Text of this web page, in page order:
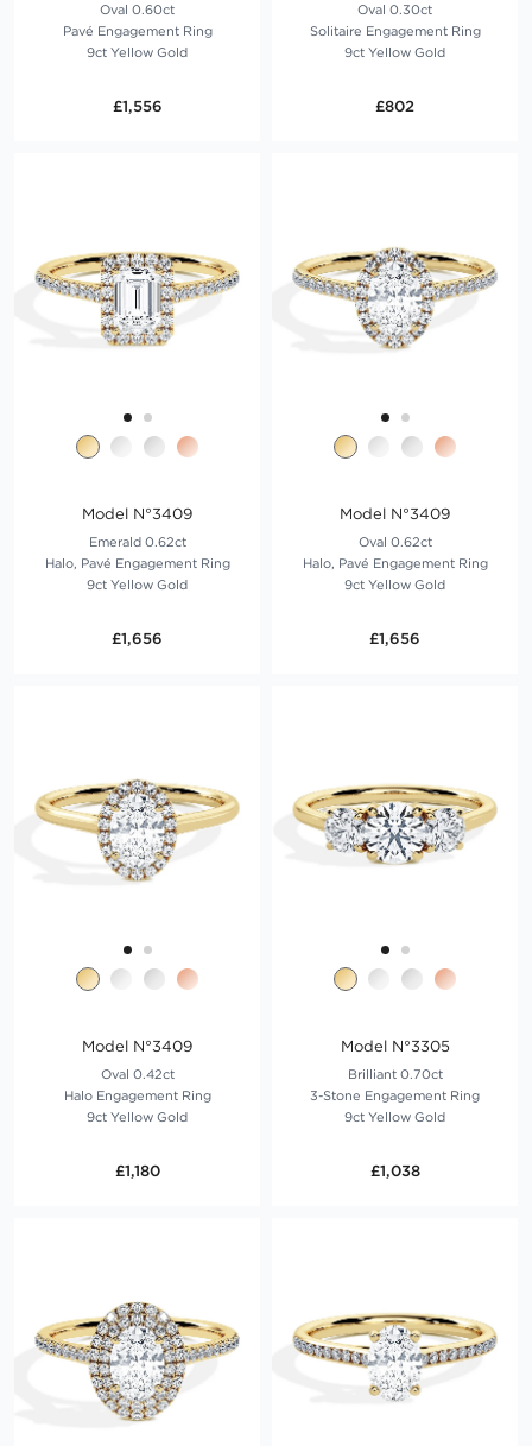
Oval 0.60ct
Pavé Engagement Ring
9ct Yellow Gold
£1,556
Oval 0.30ct
Solitaire Engagement Ring
9ct Yellow Gold
£802
Model N°3409
Emerald 0.62ct
Halo, Pavé Engagement Ring
9ct Yellow Gold
£1,656
Model N°3409
Oval 0.62ct
Halo, Pavé Engagement Ring
9ct Yellow Gold
£1,656
Model N°3409
Oval 0.42ct
Halo Engagement Ring
9ct Yellow Gold
£1,180
Model N°3305
Brilliant 0.70ct
3-Stone Engagement Ring
9ct Yellow Gold
£1,038